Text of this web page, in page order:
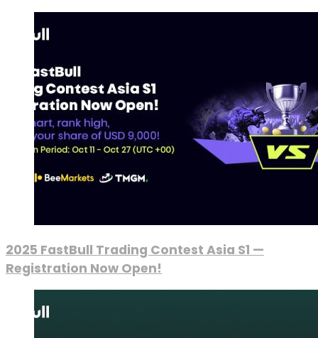
2025 FastBull Trading Contest Asia S1 —
Registration Now Open!